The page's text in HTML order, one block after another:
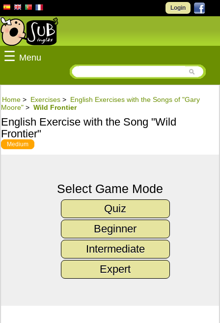
Login
☰ Menu
Home > Exercises > English Exercises with the Songs of "Gary
Moore" > Wild Frontier
English Exercise with the Song "Wild
Frontier"
Medium
Select Game Mode
Quiz
Beginner
Intermediate
Expert